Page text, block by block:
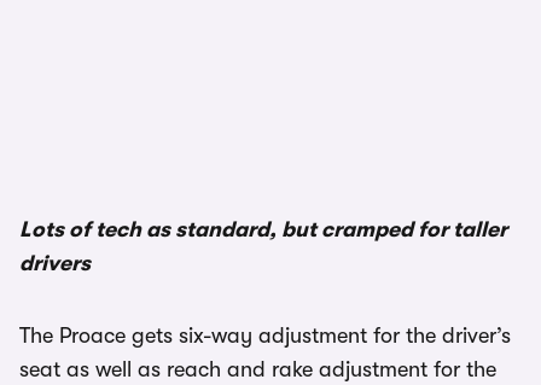
Lots of tech as standard, but cramped for taller
drivers
The Proace gets six-way adjustment for the driver’s
seat as well as reach and rake adjustment for the